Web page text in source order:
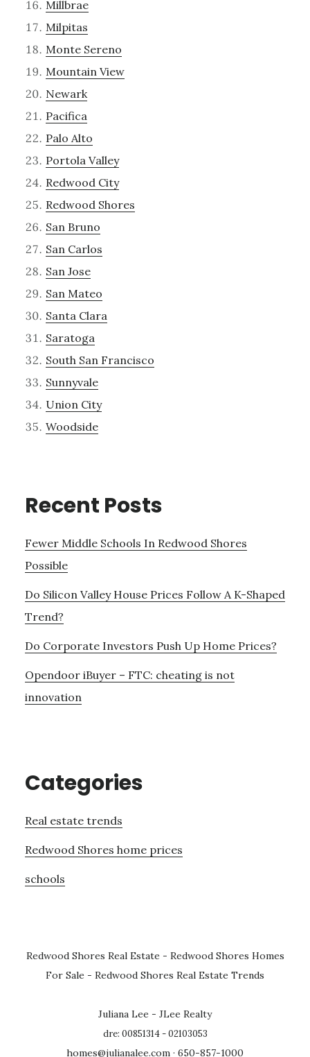
Millbrae
Milpitas
Monte Sereno
Mountain View
Newark
Pacifica
Palo Alto
Portola Valley
Redwood City
Redwood Shores
San Bruno
San Carlos
San Jose
San Mateo
Santa Clara
Saratoga
South San Francisco
Sunnyvale
Union City
Woodside
Recent Posts
Fewer Middle Schools In Redwood Shores
Possible
Do Silicon Valley House Prices Follow A K-Shaped
Trend?
Do Corporate Investors Push Up Home Prices?
Opendoor iBuyer – FTC: cheating is not
innovation
Categories
Real estate trends
Redwood Shores home prices
schools
Redwood Shores Real Estate - Redwood Shores Homes
For Sale - Redwood Shores Real Estate Trends
Juliana Lee - JLee Realty
dre: 00851314 - 02103053
homes@julianalee.com · 650-857-1000